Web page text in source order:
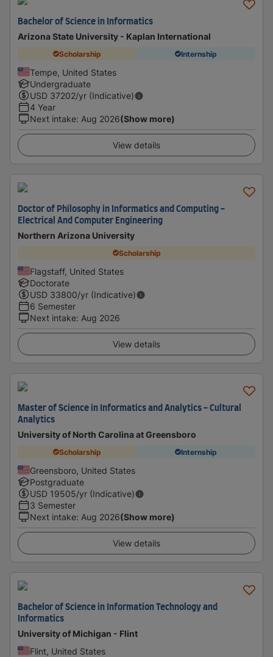
Bachelor of Science in Informatics
Arizona State University - Kaplan International
Scholarship Internship
Tempe, United States
Undergraduate
USD 37202/yr (Indicative)
4 Year
Next intake: Aug 2026(Show more)
View details
Doctor of Philosophy in Informatics and Computing -
Electrical And Computer Engineering
Northern Arizona University
Scholarship
Flagstaff, United States
Doctorate
USD 33800/yr (Indicative)
6 Semester
Next intake: Aug 2026
View details
Master of Science in Informatics and Analytics - Cultural
Analytics
University of North Carolina at Greensboro
Scholarship Internship
Greensboro, United States
Postgraduate
USD 19505/yr (Indicative)
3 Semester
Next intake: Aug 2026(Show more)
View details
Bachelor of Science in Information Technology and
Informatics
University of Michigan - Flint
Flint, United States